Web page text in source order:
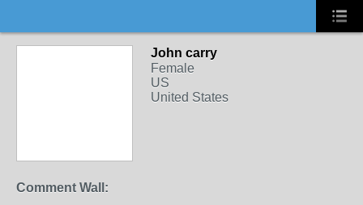
John carry
Female
US
United States
Comment Wall: